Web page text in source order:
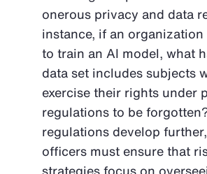
onerous privacy and data
instance, if an organization
to train an AI model, what
data set includes subjects
exercise their rights under
regulations to be
regulations develop
officers must ensure that